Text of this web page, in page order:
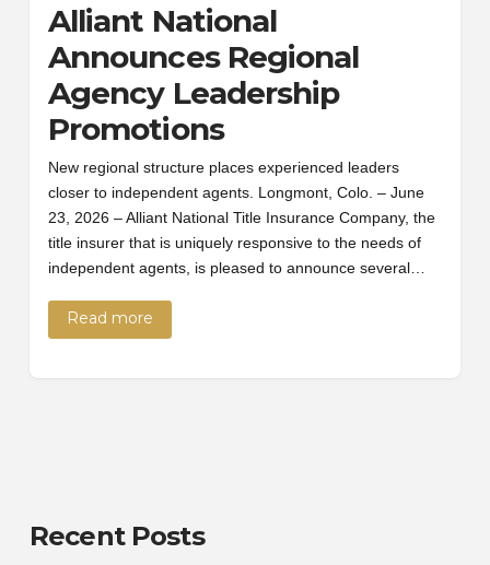
Alliant National
Announces Regional
Agency Leadership
Promotions
New regional structure places experienced leaders
closer to independent agents. Longmont, Colo. – June
23, 2026 – Alliant National Title Insurance Company, the
title insurer that is uniquely responsive to the needs of
independent agents, is pleased to announce several…
Read more
Recent Posts